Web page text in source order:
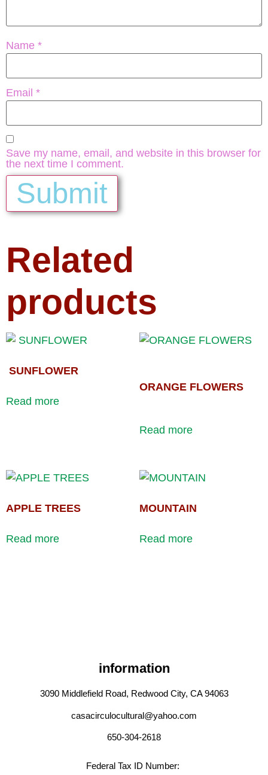
Name *
Email *
Save my name, email, and website in this browser for
the next time I comment.
Related
products
SUNFLOWER
Read more
ORANGE FLOWERS
Read more
APPLE TREES
Read more
MOUNTAIN
Read more
information
3090 Middlefield Road, Redwood City, CA 94063
casacirculocultural@yahoo.com
650-304-2618
Federal Tax ID Number: